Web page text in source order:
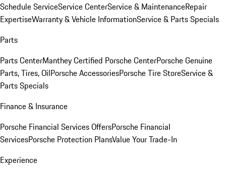
Schedule ServiceService CenterService & MaintenanceRepair
ExpertiseWarranty & Vehicle InformationService & Parts Specials
Parts
Parts CenterManthey Certified Porsche CenterPorsche Genuine
Parts, Tires, OilPorsche AccessoriesPorsche Tire StoreService &
Parts Specials
Finance & Insurance
Porsche Financial Services OffersPorsche Financial
ServicesPorsche Protection PlansValue Your Trade-In
Experience